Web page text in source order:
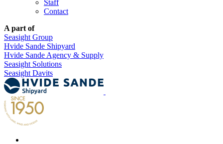
Staff
Contact
A part of
Seasight Group
Hvide Sande Shipyard
Hvide Sande Agency & Supply
Seasight Solutions
Seasight Davits